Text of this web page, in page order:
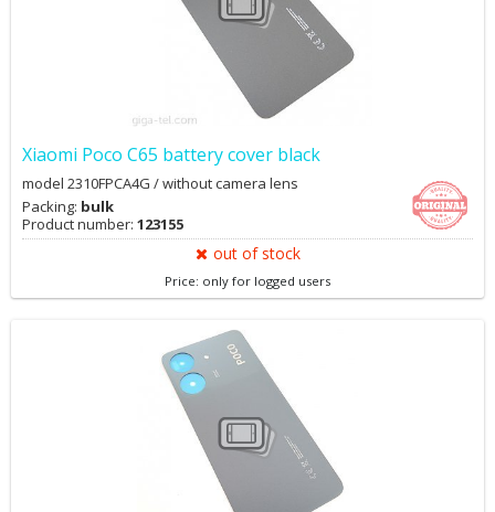
Xiaomi Poco C65 battery cover black
model 2310FPCA4G / without camera lens
Packing: bulk
Product number: 123155
out of stock
Price: only for logged users